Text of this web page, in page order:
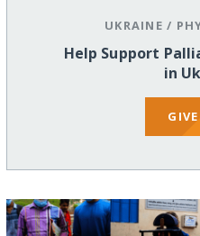
UKRAINE /
Help Support
in